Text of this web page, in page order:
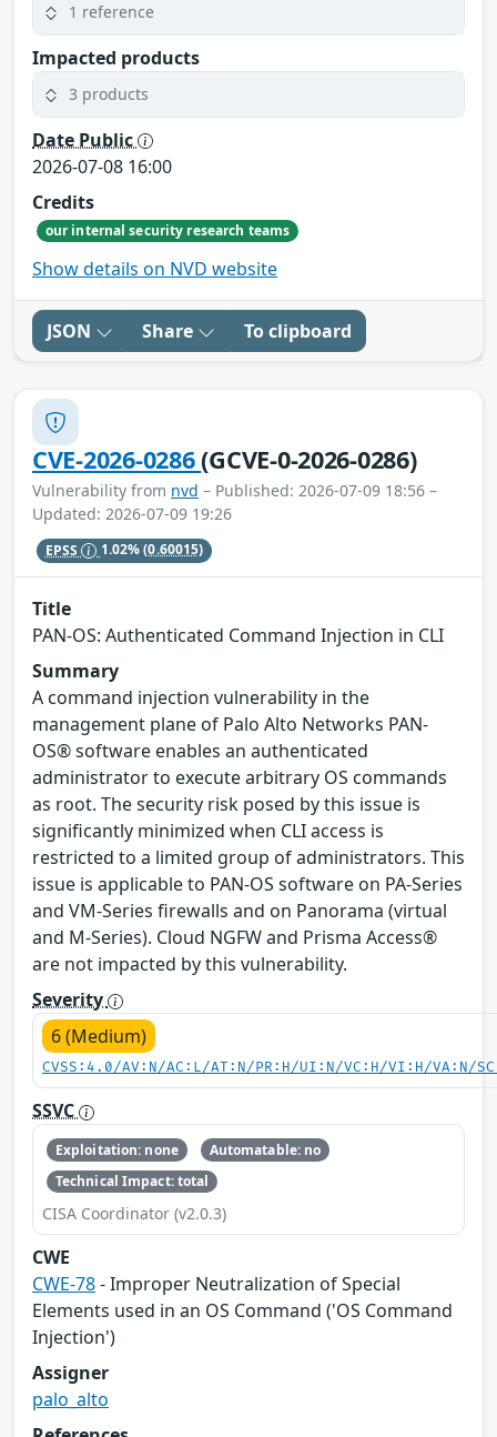
1 reference
Impacted products
3 products
Date Public
2026-07-08 16:00
Credits
our internal security research teams
Show details on NVD website
JSON Share To clipboard
CVE-2026-0286(GCVE-0-2026-0286)
Vulnerability from nvd – Published: 2026-07-09 18:56 –
Updated: 2026-07-09 19:26
EPSS 1.02%(0.60015)
Title
PAN-OS: Authenticated Command Injection in CLI
Summary
A command injection vulnerability in the
management plane of Palo Alto Networks PAN-
OS® software enables an authenticated
administrator to execute arbitrary OS commands
as root. The security risk posed by this issue is
significantly minimized when CLI access is
restricted to a limited group of administrators. This
issue is applicable to PAN-OS software on PA-Series
and VM-Series firewalls and on Panorama (virtual
and M-Series). Cloud NGFW and Prisma Access®
are not impacted by this vulnerability.
Severity
6 (Medium)
CVSS:4.0/AV:N/AC:L/AT:N/PR:H/UI:N/VC:H/VI:H/VA:N/
SSVC
Exploitation: none
Automatable: no
Technical Impact: total
CISA Coordinator (v2.0.3)
CWE
CWE-78- Improper Neutralization of Special
Elements used in an OS Command ('OS Command
Injection')
Assigner
palo_alto